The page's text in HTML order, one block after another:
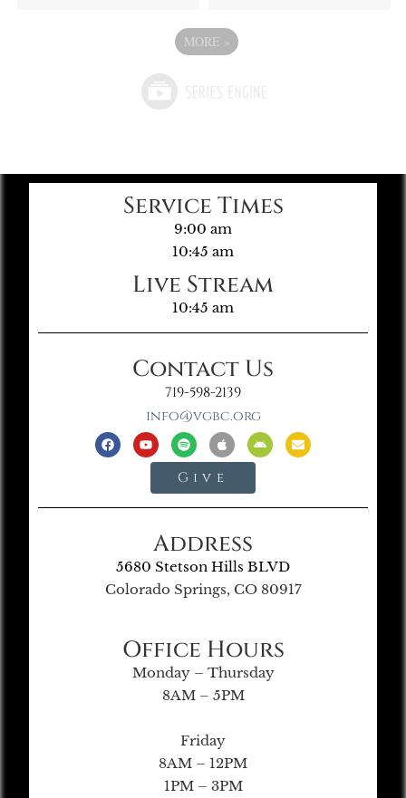
MORE »
Service Times
9:00 am
10:45 am
Live Stream
10:45 am
Contact Us
719-598-2139
info@vgbc.org
Give
Address
5680 Stetson Hills BLVD
Colorado Springs, CO 80917
Office Hours
Monday – Thursday
8AM – 5PM
Friday
8AM – 12PM
1PM – 3PM